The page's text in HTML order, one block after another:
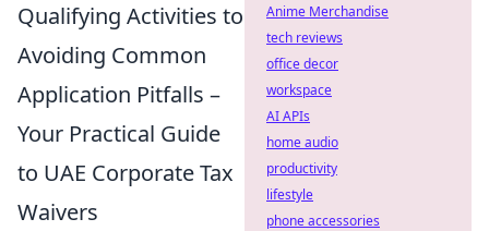
Qualifying Activities to
Avoiding Common
Application Pitfalls –
Your Practical Guide
to UAE Corporate Tax
Waivers
Anime Merchandise
tech reviews
office decor
workspace
AI APIs
home audio
productivity
lifestyle
phone accessories